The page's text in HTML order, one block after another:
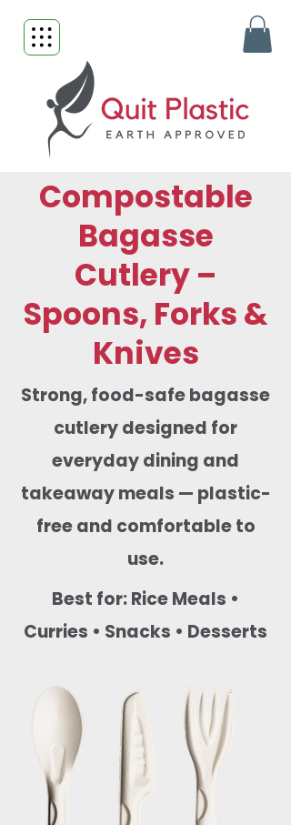
Compostable
Bagasse
Cutlery –
Spoons, Forks &
Knives
Strong, food-safe bagasse
cutlery designed for
everyday dining and
takeaway meals — plastic-
free and comfortable to
use.
Best for: Rice Meals •
Curries • Snacks • Desserts